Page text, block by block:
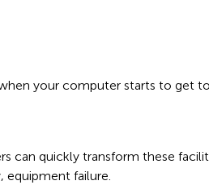
your computer starts to get
can quickly transform these
equipment failure.